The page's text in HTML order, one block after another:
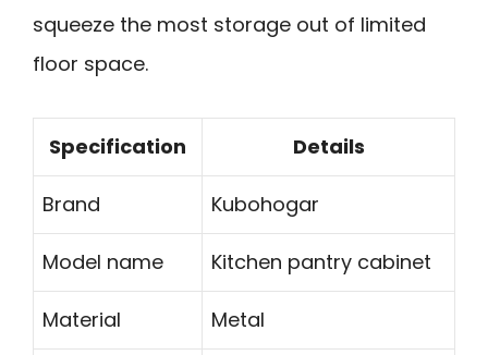
squeeze the most storage out of limited
floor space.
Specification Details
Brand Kubohogar
Model name Kitchen pantry cabinet
Material Metal